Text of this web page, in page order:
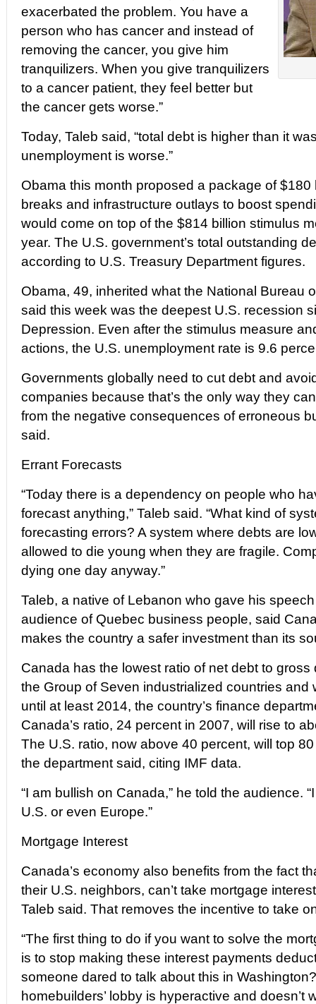
exacerbated the problem. You have a
person who has cancer and instead of
removing the cancer, you give him
tranquilizers. When you give tranquilizers
to a cancer patient, they feel better but
the cancer gets worse.”
Today, Taleb said, “total debt is higher than it
unemployment is worse.”
Obama this month proposed a package of
breaks and infrastructure outlays to boost
would come on top of the $814 billion stimulus
year. The U.S. government’s total outstanding
according to U.S. Treasury Department figures.
Obama, 49, inherited what the National Bureau
said this week was the deepest U.S. recession
Depression. Even after the stimulus measure
actions, the U.S. unemployment rate is 9.6
Governments globally need to cut debt and
companies because that’s the only way they
from the negative consequences of erroneous
said.
Errant Forecasts
“Today there is a dependency on people who
forecast anything,” Taleb said. “What kind of
forecasting errors? A system where debts are
allowed to die young when they are fragile.
dying one day anyway.”
Taleb, a native of Lebanon who gave his
audience of Quebec business people, said
makes the country a safer investment than its
Canada has the lowest ratio of net debt to
the Group of Seven industrialized countries and
until at least 2014, the country’s finance
Canada’s ratio, 24 percent in 2007, will rise to
The U.S. ratio, now above 40 percent, will top
the department said, citing IMF data.
“I am bullish on Canada,” he told the audience.
U.S. or even Europe.”
Mortgage Interest
Canada’s economy also benefits from the fact
their U.S. neighbors, can’t take mortgage
Taleb said. That removes the incentive to take
“The first thing to do if you want to solve the
is to stop making these interest payments
someone dared to talk about this in
homebuilders’ lobby is hyperactive and doesn’t